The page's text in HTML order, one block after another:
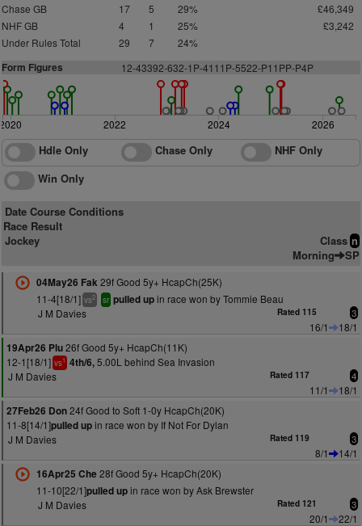
Chase GB
17 5 29%
£46,349
NHF GB
4 1 25%
£3,242
Under Rules Total
29 7 24%
Form Figures 12-43392-632-1P-4111P-5522-P11PP-P4P
2020 2022 2024 2026
Hdle Only Chase Only
NHF Only
Win Only
Date Course Conditions
Race Result
Jockey
Class n
Morning SP
04May26 Fak29f Good 5y+ HcapCh(25K)
11-4[18/1] vs2 sr pulled upin race won by Tommie Beau
J M Davies
Rated 115 3
16/1
18/1
19Apr26 Plu26f Good 5y+ HcapCh(11K)
12-1[18/1] vs1 4th/6,5.00L behind Sea Invasion
J M Davies
Rated 117 4
11/1
18/1
27Feb26 Don24f Good to Soft 1-0y HcapCh(20K)
11-8[14/1]pulled upin race won by If Not For Dylan
J M Davies
Rated 119 3
8/1
14/1
16Apr25 Che 28f Good 5y+ HcapCh(20K)
11-10[22/1]pulled upin race won by Ask Brewster
J M Davies
Rated 121 3
20/1
22/1